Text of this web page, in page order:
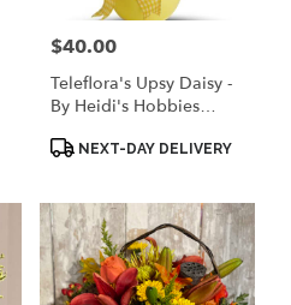
Price:
$40.00
Teleflora's Upsy Daisy -
By Heidi's Hobbies
ProductNEXT-DAY DELIVERY